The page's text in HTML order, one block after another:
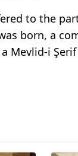
to the
born, a
Mevlid-i Şerif